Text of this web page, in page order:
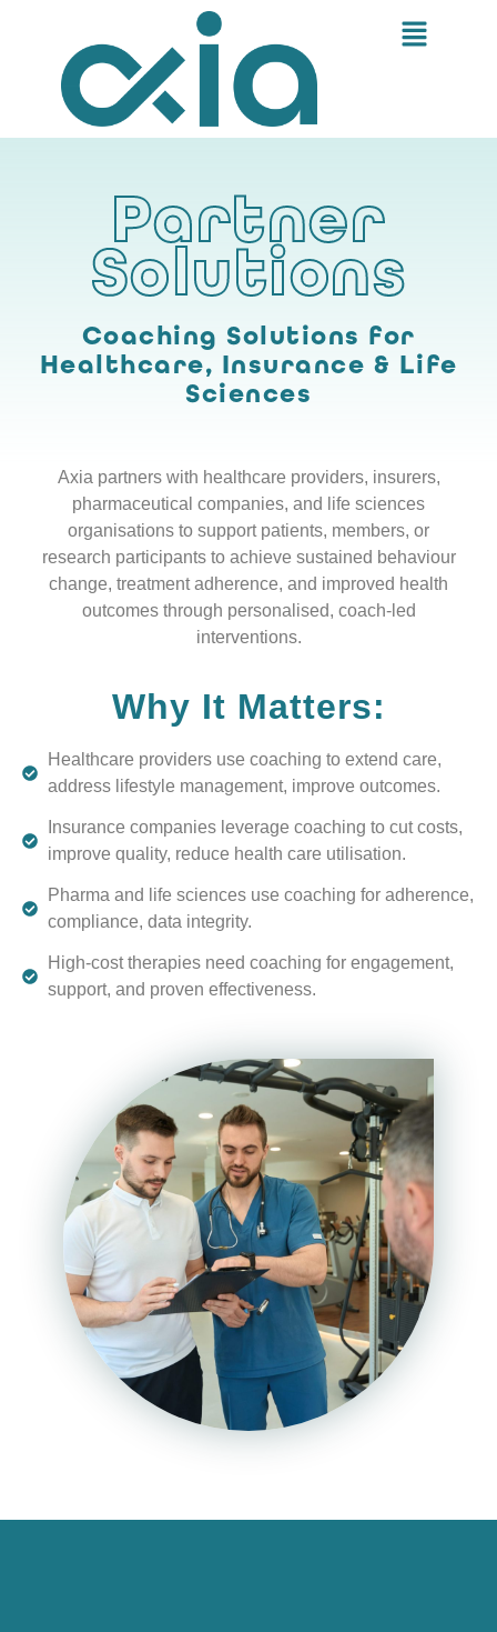
Partner
Solutions
Coaching Solutions for
Healthcare, Insurance & Life
Sciences
Axia partners with healthcare providers, insurers,
pharmaceutical companies, and life sciences
organisations to support patients, members, or
research participants to achieve sustained behaviour
change, treatment adherence, and improved health
outcomes through personalised, coach-led
interventions.
Why It Matters:
Healthcare providers use coaching to extend care,
address lifestyle management, improve outcomes.
Insurance companies leverage coaching to cut costs,
improve quality, reduce health care utilisation.
Pharma and life sciences use coaching for adherence,
compliance, data integrity.
High-cost therapies need coaching for engagement,
support, and proven effectiveness.